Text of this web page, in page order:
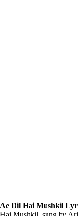
Ae Dil Hai Mushkil
Hai Mushkil, sung by